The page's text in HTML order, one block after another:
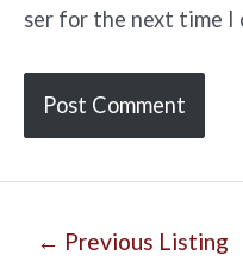
ser for the next time I
← Previous Listing